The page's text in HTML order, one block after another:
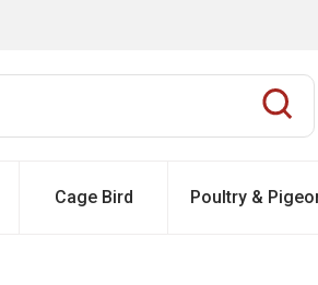
Cage Bird Poultry &